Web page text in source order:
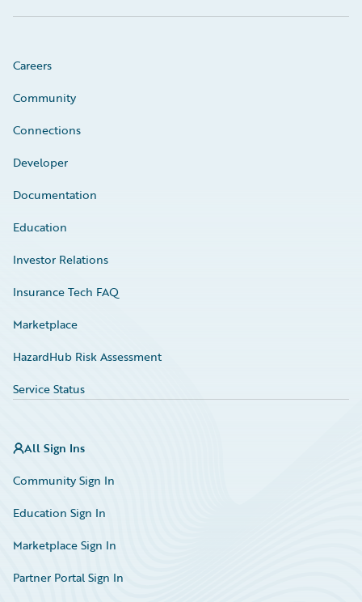
Careers
Community
Connections
Developer
Documentation
Education
Investor Relations
Insurance Tech FAQ
Marketplace
HazardHub Risk Assessment
Service Status
All Sign Ins
Community Sign In
Education Sign In
Marketplace Sign In
Partner Portal Sign In